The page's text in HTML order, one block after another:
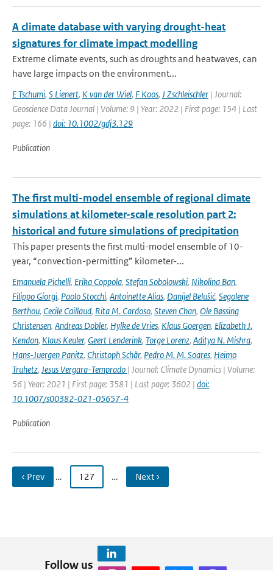
A climate database with varying drought-heat
signatures for climate impact modelling
Extreme climate events, such as droughts and heatwaves, can
have large impacts on the environment...
E Tschumi, S Lienert, K van der Wiel, F Koos, J Zschleischler | Journal:
Geoscience Data Journal | Volume: 9 | Year: 2022 | First page: 154 | Last
page: 166 | doi: 10.1002/gdj3.129
Publication
The first multi-model ensemble of regional climate
simulations at kilometer-scale resolution part 2:
historical and future simulations of precipitation
This paper presents the first multi-model ensemble of 10-
year, “convection-permitting” kilometer-...
Emanuela Pichelli, Erika Coppola, Stefan Sobolowski, Nikolina Ban,
Filippo Giorgi, Paolo Stocchi, Antoinette Alias, Danijel Belušić, Segolene
Berthou, Cecile Caillaud, Rita M. Cardoso, Steven Chan, Ole Bøssing
Christensen, Andreas Dobler, Hylke de Vries, Klaus Goergen, Elizabeth J.
Kendon, Klaus Keuler, Geert Lenderink, Torge Lorenz, Aditya N. Mishra,
Hans-Juergen Panitz, Christoph Schär, Pedro M. M. Soares, Heimo
Truhetz, Jesus Vergara-Temprado | Journal: Climate Dynamics | Volume:
56 | Year: 2021 | First page: 3581 | Last page: 3602 | doi:
10.1007/s00382-021-05657-4
Publication
‹ Prev … 127 … Next ›
Follow us